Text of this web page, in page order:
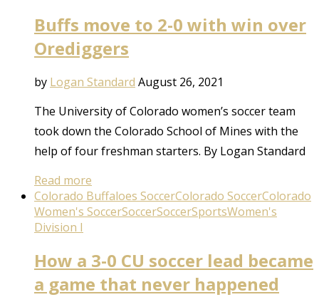
Buffs move to 2-0 with win over
Orediggers
by Logan Standard August 26, 2021
The University of Colorado women’s soccer team
took down the Colorado School of Mines with the
help of four freshman starters. By Logan Standard
Read more
Colorado Buffaloes SoccerColorado SoccerColorado
Women's SoccerSoccerSoccerSportsWomen's
Division I
How a 3-0 CU soccer lead became
a game that never happened